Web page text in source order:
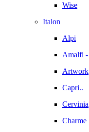
Wise
Italon
Alpi
Amalfi -
Artwork
Capri..
Cervinia
Charme